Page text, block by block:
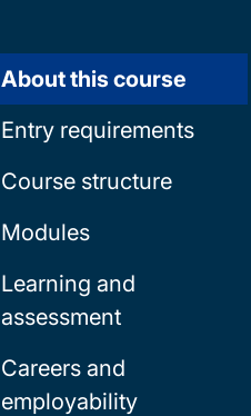
About this course
Entry requirements
Course structure
Modules
Learning and
assessment
Careers and
employability